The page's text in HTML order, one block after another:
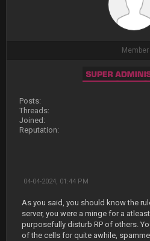
Member
Posts:
Threads:
Joined:
Reputation:
04-04-2024, 01:44 PM
As you said, you should know the
server, you were a minge for a
purposefully disturb RP of others.
of the cells for quite awhile,